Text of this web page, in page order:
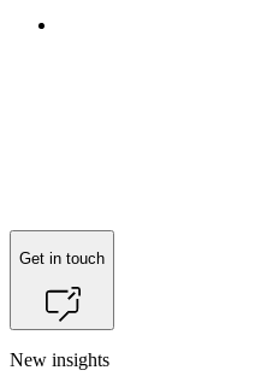
Get in touch
New insights